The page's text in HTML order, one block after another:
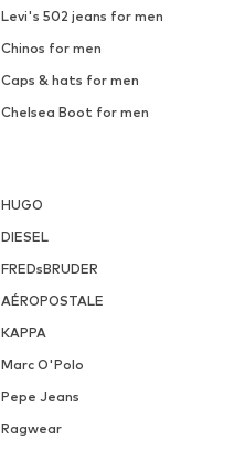
Levi's 502 jeans for men
Chinos for men
Caps & hats for men
Chelsea Boot for men
HUGO
DIESEL
FREDsBRUDER
AÉROPOSTALE
KAPPA
Marc O'Polo
Pepe Jeans
Ragwear